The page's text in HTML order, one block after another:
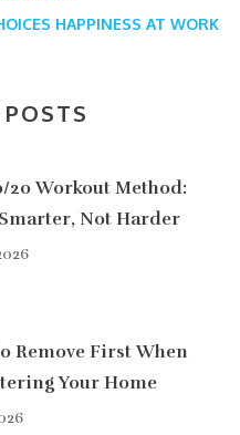
HAPPINESS AT WORK
20 Workout Method:
Not Harder
Remove First When
Your Home